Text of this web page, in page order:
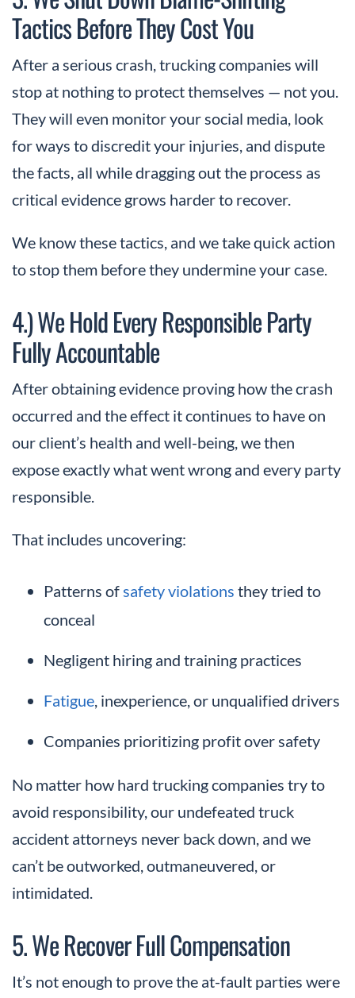
Tactics Before They Cost You
After a serious crash, trucking companies will
stop at nothing to protect themselves — not you.
They will even monitor your social media, look
for ways to discredit your injuries, and dispute
the facts, all while dragging out the process as
critical evidence grows harder to recover.
We know these tactics, and we take quick action
to stop them before they undermine your case.
4.) We Hold Every Responsible Party
Fully Accountable
After obtaining evidence proving how the crash
occurred and the effect it continues to have on
our client’s health and well-being, we then
expose exactly what went wrong and every party
responsible.
That includes uncovering:
Patterns ofsafety violations they tried to
conceal
Negligent hiring and training practices
Fatigue, inexperience, or unqualified drivers
Companies prioritizing profit over safety
No matter how hard trucking companies try to
avoid responsibility, our undefeated truck
accident attorneys never back down, and we
can’t be outworked, outmaneuvered, or
intimidated.
5. We Recover Full Compensation
It’s not enough to prove the at-fault parties were